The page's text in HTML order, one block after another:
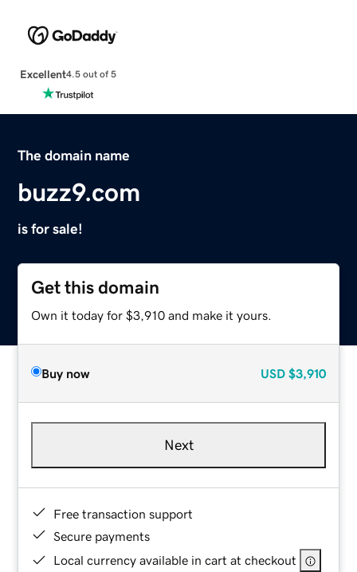
Excellent4.5 out of 5
The domain name
buzz9.com
is for sale!
Get this domain
Own it today for $3,910 and make it yours.
Buy now USD $3,910
Next
Free transaction support
Secure payments
Local currency available in cart at checkout